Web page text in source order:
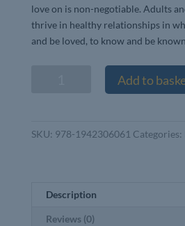
love on is non-negotiable. Adults
thrive in healthy relationships in
and be loved, to know and be
Danny
Add to
SKU: 978-1942306061 Categories:
Description
Reviews (0)